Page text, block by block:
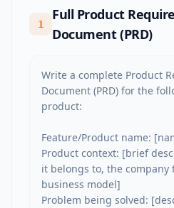
1
Full Product
Document (PRD)
Write a complete Product
Document (PRD) for the
product:
Feature/Product name:
Product context: [brief
it belongs to, the company
business model]
Problem being solved: